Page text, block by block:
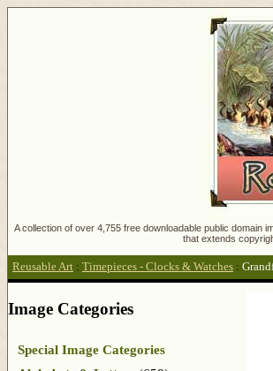
A collection of over 4,755 free downloadable public domain
that extends
Reusable Art : Timepieces - Clocks & Watches :
Image Categories
Special Image Categories